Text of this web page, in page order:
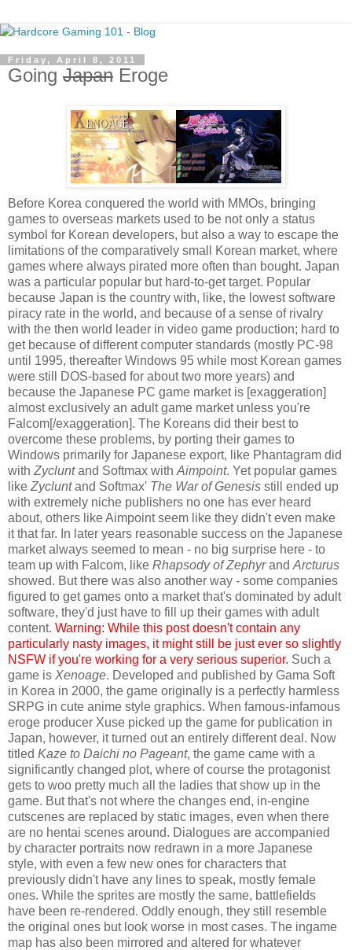
Friday, April 8, 2011
Going Japan Eroge
Before Korea conquered the world with MMOs, bringing
games to overseas markets used to be not only a status
symbol for Korean developers, but also a way to escape the
limitations of the comparatively small Korean market, where
games where always pirated more often than bought. Japan
was a particular popular but hard-to-get target. Popular
because Japan is the country with, like, the lowest software
piracy rate in the world, and because of a sense of rivalry
with the then world leader in video game production; hard to
get because of different computer standards (mostly PC-98
until 1995, thereafter Windows 95 while most Korean games
were still DOS-based for about two more years) and
because the Japanese PC game market is [exaggeration]
almost exclusively an adult game market unless you're
Falcom[/exaggeration]. The Koreans did their best to
overcome these problems, by porting their games to
Windows primarily for Japanese export, like Phantagram did
with Zycluntand Softmax with Aimpoint. Yet popular games
like Zycluntand Softmax' The War of Genesis still ended up
with extremely niche publishers no one has ever heard
about, others like Aimpoint seem like they didn't even make
it that far. In later years reasonable success on the Japanese
market always seemed to mean - no big surprise here - to
team up with Falcom, like Rhapsody of Zephyrand Arcturus
showed. But there was also another way - some companies
figured to get games onto a market that's dominated by adult
software, they'd just have to fill up their games with adult
content. Warning: While this post doesn't contain any
particularly nasty images, it might still be just ever so slightly
NSFW if you're working for a very serious superior. Such a
game is Xenoage. Developed and published by Gama Soft
in Korea in 2000, the game originally is a perfectly harmless
SRPG in cute anime style graphics. When famous-infamous
eroge producer Xuse picked up the game for publication in
Japan, however, it turned out an entirely different deal. Now
titled Kaze to Daichi no Pageant, the game came with a
significantly changed plot, where of course the protagonist
gets to woo pretty much all the ladies that show up in the
game. But that's not where the changes end, in-engine
cutscenes are replaced by static images, even when there
are no hentai scenes around. Dialogues are accompanied
by character portraits now redrawn in a more Japanese
style, with even a few new ones for characters that
previously didn't have any lines to speak, mostly female
ones. While the sprites are mostly the same, battlefields
have been re-rendered. Oddly enough, they still resemble
the original ones but look worse in most cases. The ingame
map has also been mirrored and altered for whatever